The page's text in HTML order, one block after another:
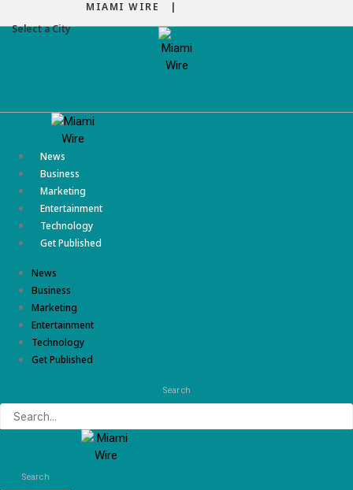
MIAMI WIRE |
Select a City
News
Business
Marketing
Entertainment
Technology
Get Published
News
Business
Marketing
Entertainment
Technology
Get Published
Search
Search